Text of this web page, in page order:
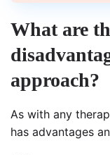
What are
approach?
As with any
has advantages